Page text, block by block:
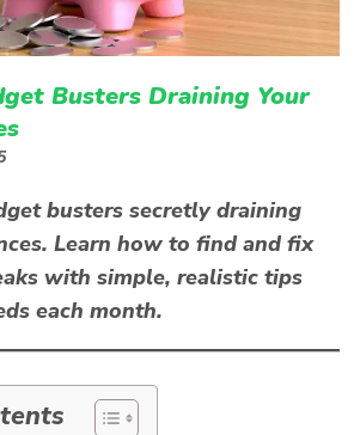
Busters Draining Your
busters secretly draining
Learn how to find and fix
with simple, realistic tips
each month.